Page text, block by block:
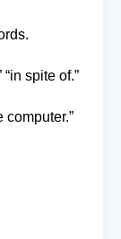
“in spite of.”
computer.”